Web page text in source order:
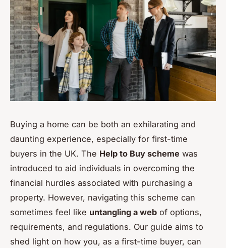
Buying a home can be both an exhilarating and
daunting experience, especially for first-time
buyers in the UK. The Help to Buy scheme was
introduced to aid individuals in overcoming the
financial hurdles associated with purchasing a
property. However, navigating this scheme can
sometimes feel like untangling a web of options,
requirements, and regulations. Our guide aims to
shed light on how you, as a first-time buyer, can